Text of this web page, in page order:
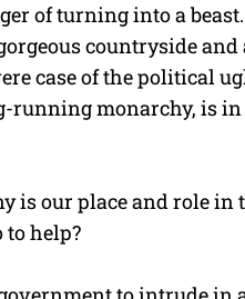
of turning into a
countryside
case of the political
running monarchy, is
is our place and role
help?